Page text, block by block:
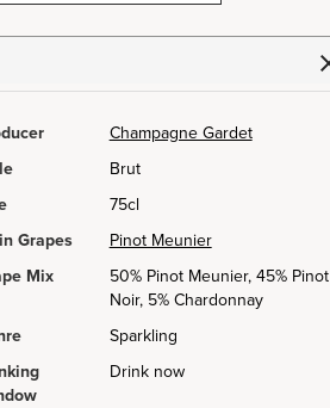
Champagne Gardet
Brut
75cl
Grapes
Pinot Meunier
Mix
50% Pinot Meunier, 45% Pinot
Noir, 5% Chardonnay
Sparkling
Drink now